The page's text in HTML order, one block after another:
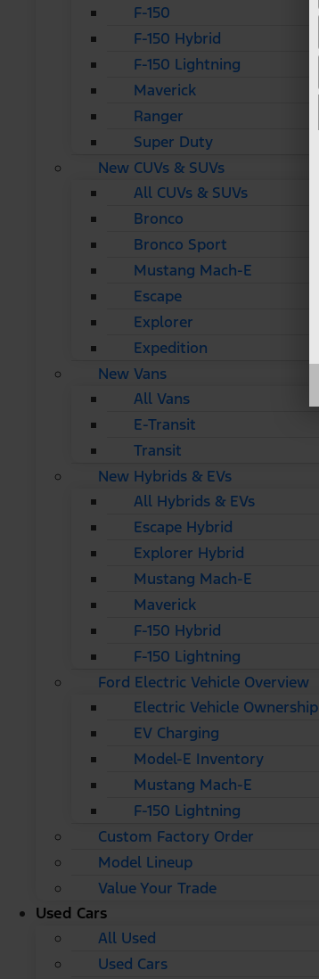
F-150
F-150 Hybrid
F-150 Lightning
Maverick
Ranger
Super Duty
New CUVs & SUVs
All CUVs & SUVs
Bronco
Bronco Sport
Mustang Mach-E
Escape
Explorer
Expedition
New Vans
All Vans
E-Transit
Transit
New Hybrids & EVs
All Hybrids & EVs
Escape Hybrid
Explorer Hybrid
Mustang Mach-E
Maverick
F-150 Hybrid
F-150 Lightning
Ford Electric Vehicle Overview
Electric Vehicle Ownership
EV Charging
Model-E Inventory
Mustang Mach-E
F-150 Lightning
Custom Factory Order
Model Lineup
Value Your Trade
Used Cars
All Used
Used Cars